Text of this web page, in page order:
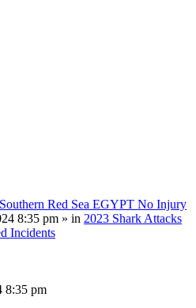
Red Sea EGYPT No Injury
8:35 pm » in 2023 Shark Attacks
Incidents
8:35 pm